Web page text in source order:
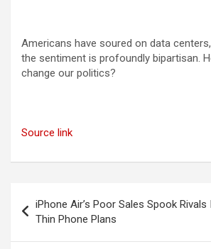
Americans have soured on data
the sentiment is profoundly bipartisan.
change our politics?
Source link
navigation
iPhone Air’s Poor Sales Spook
Thin Phone Plans